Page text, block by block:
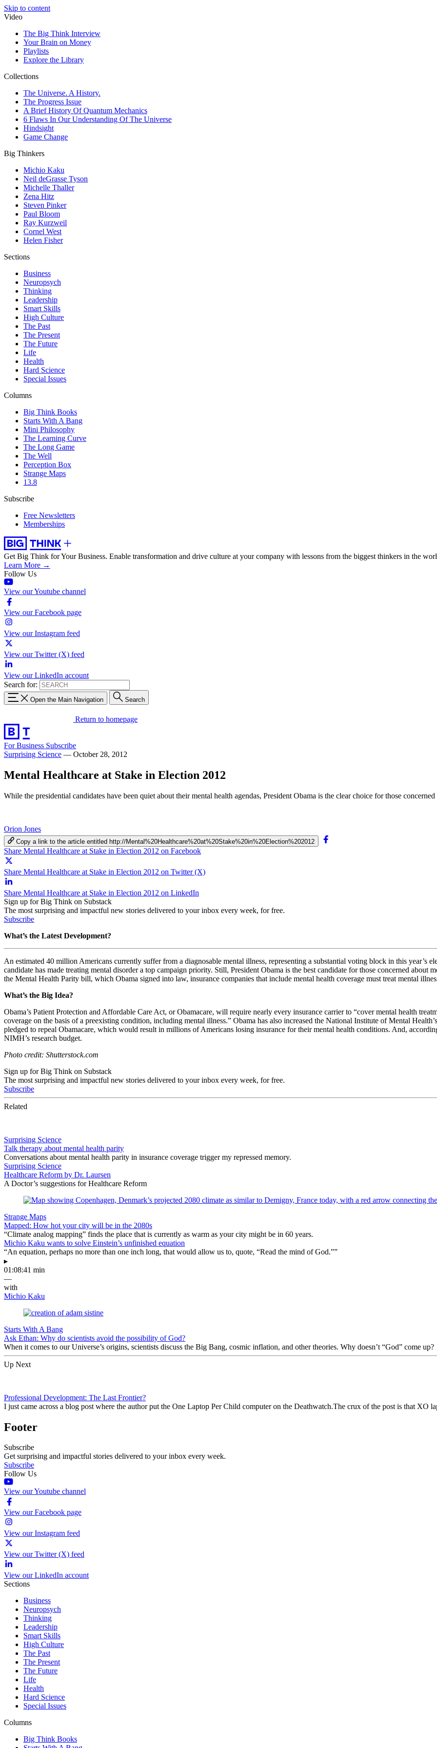
Skip to content
Video
The Big Think Interview
Your Brain on Money
Playlists
Explore the Library
Collections
The Universe. A History.
The Progress Issue
A Brief History Of Quantum Mechanics
6 Flaws In Our Understanding Of The Universe
Hindsight
Game Change
Big Thinkers
Michio Kaku
Neil deGrasse Tyson
Michelle Thaller
Zena Hitz
Steven Pinker
Paul Bloom
Ray Kurzweil
Cornel West
Helen Fisher
Sections
Business
Neuropsych
Thinking
Leadership
Smart Skills
High Culture
The Past
The Present
The Future
Life
Health
Hard Science
Special Issues
Columns
Big Think Books
Starts With A Bang
Mini Philosophy
The Learning Curve
The Long Game
The Well
Perception Box
Strange Maps
13.8
Subscribe
Free Newsletters
Memberships
Get Big Think for Your Business. Enable transformation and drive culture at your company with lessons from the biggest thinkers in the
Learn More →
Follow Us
View our Youtube channel
View our Facebook page
View our Instagram feed
View our Twitter (X) feed
View our LinkedIn account
Search for:
Open the Main Navigation Search
Return to homepage
For Business Subscribe
Surprising Science — October 28, 2012
Mental Healthcare at Stake in Election 2012
While the presidential candidates have been quiet about their mental health agendas, President Obama is the clear choice for those
Orion Jones
Copy a link to the article entitled http://Mental%20Healthcare%20at%20Stake%20in%20Election%202012
Share Mental Healthcare at Stake in Election 2012 on Facebook
Share Mental Healthcare at Stake in Election 2012 on Twitter (X)
Share Mental Healthcare at Stake in Election 2012 on LinkedIn
Sign up for Big Think on Substack
The most surprising and impactful new stories delivered to your inbox every week, for free.
Subscribe
What’s the Latest Development?
An estimated 40 million Americans currently suffer from a diagnosable mental illness, representing a substantial voting block in this year’s
candidate has made treating mental disorder a top campaign priority. Still, President Obama is the best candidate for those concerned about
the Mental Health Parity bill, which Obama signed into law, insurance companies that include mental health coverage must treat mental
What’s the Big Idea?
Obama’s Patient Protection and Affordable Care Act, or Obamacare, will require nearly every insurance carrier to “cover mental health
coverage on the basis of a preexisting condition, including mental illness.” Obama has also increased the National Institute of Mental
pledged to repeal Obamacare, which would result in millions of Americans losing insurance for their mental health conditions. And,
NIMH’s research budget.
Photo credit: Shutterstock.com
Sign up for Big Think on Substack
The most surprising and impactful new stories delivered to your inbox every week, for free.
Subscribe
Related
Surprising Science
Talk therapy about mental health parity
Conversations about mental health parity in insurance coverage trigger my repressed memory.
Surprising Science
Healthcare Reform by Dr. Laursen
A Doctor’s suggestions for Healthcare Reform
Strange Maps
Mapped: How hot your city will be in the 2080s
“Climate analog mapping” finds the place that is currently as warm as your city might be in 60 years.
Michio Kaku wants to solve Einstein’s unfinished equation
“An equation, perhaps no more than one inch long, that would allow us to, quote, “Read the mind of God.””
▸
01:08:41 min
—
with
Michio Kaku
Starts With A Bang
Ask Ethan: Why do scientists avoid the possibility of God?
When it comes to our Universe’s origins, scientists discuss the Big Bang, cosmic inflation, and other theories. Why doesn’t “God” come up?
Up Next
Professional Development: The Last Frontier?
I just came across a blog post where the author put the One Laptop Per Child computer on the Deathwatch.The crux of the post is that XO
Footer
Subscribe
Get surprising and impactful stories delivered to your inbox every week.
Subscribe
Follow Us
View our Youtube channel
View our Facebook page
View our Instagram feed
View our Twitter (X) feed
View our LinkedIn account
Sections
Business
Neuropsych
Thinking
Leadership
Smart Skills
High Culture
The Past
The Present
The Future
Life
Health
Hard Science
Special Issues
Columns
Big Think Books